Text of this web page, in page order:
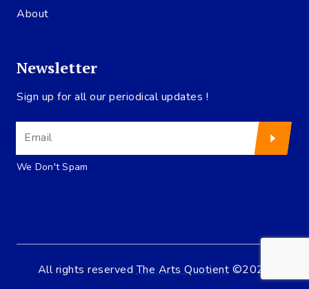
About
Newsletter
Sign up for all our periodical updates !
We Don't Spam
All rights reservedThe Arts Quotient ©2020